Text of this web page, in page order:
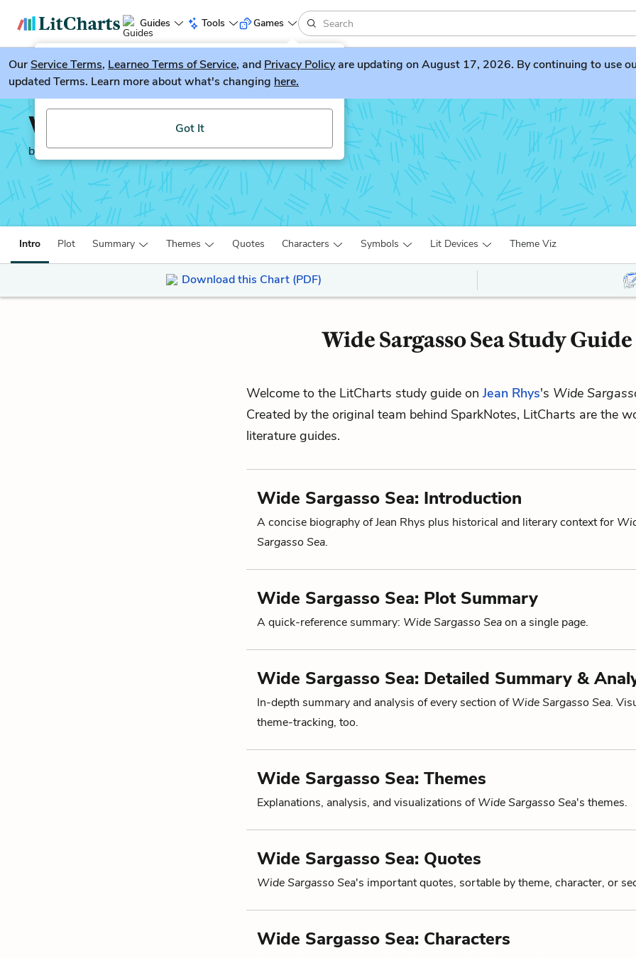
Guides Tools
LitGuesser New
Try our new literature game, LitGuesser!
Got It
Games
OurService Terms, Learneo Terms of Service, and Privacy Policyare updating on August 17, 2026. By continuing to use
updated Terms. Learn more about what's changing here.
Wide Sargasso Sea
by Jean Rhys
Intro Plot Summary Themes Quotes Characters Symbols Lit Devices Theme Viz
Download this Chart (PDF)
Wide Sargasso Sea Study Guide
Welcome to the LitCharts study guide on Jean Rhys's Wide
Created by the original team behind SparkNotes, LitCharts are the
literature guides.
Wide Sargasso Sea: Introduction
A concise biography of Jean Rhys plus historical and literary context for
Sargasso Sea.
Wide Sargasso Sea: Plot Summary
A quick-reference summary: Wide Sargasso Seaon a single page.
Wide Sargasso Sea: Detailed Summary &
In-depth summary and analysis of every section ofWide Sargasso Sea.
theme-tracking, too.
Wide Sargasso Sea: Themes
Explanations, analysis, and visualizations ofWide Sargasso Sea's themes.
Wide Sargasso Sea: Quotes
Wide Sargasso Sea's important quotes, sortable by theme, character, or
Wide Sargasso Sea: Characters